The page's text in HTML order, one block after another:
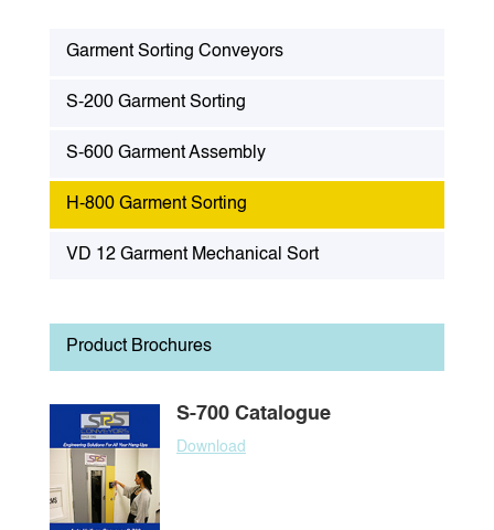
Garment Sorting Conveyors
S-200 Garment Sorting
S-600 Garment Assembly
H-800 Garment Sorting
VD 12 Garment Mechanical Sort
Product Brochures
S-700 Catalogue
Download